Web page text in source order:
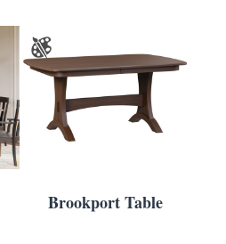
Brookport Table